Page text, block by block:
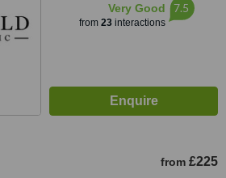
Very Good
from 23interactions
7.5
from £225